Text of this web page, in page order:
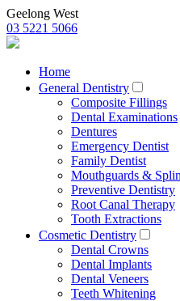
Geelong West
03 5221 5066
Home
General Dentistry
Composite Fillings
Dental Examinations
Dentures
Emergency Dentist
Family Dentist
Mouthguards &
Preventive Dentistry
Root Canal Therapy
Tooth Extractions
Cosmetic Dentistry
Dental Crowns
Dental Implants
Dental Veneers
Teeth Whitening